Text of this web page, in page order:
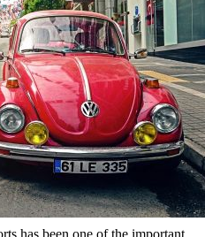
has been one of the important